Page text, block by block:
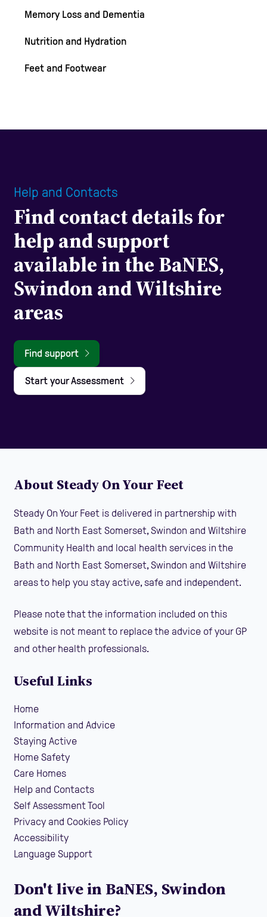
Memory Loss and Dementia
Nutrition and Hydration
Feet and Footwear
Help and Contacts
Find contact details for
help and support
available in the BaNES,
Swindon and Wiltshire
areas
Find support
Start your Assessment
About Steady On Your Feet
Steady On Your Feet is delivered in partnership with
Bath and North East Somerset, Swindon and Wiltshire
Community Health and local health services in the
Bath and North East Somerset, Swindon and Wiltshire
areas to help you stay active, safe and independent.
Please note that the information included on this
website is not meant to replace the advice of your GP
and other health professionals.
Useful Links
Home
Information and Advice
Staying Active
Home Safety
Care Homes
Help and Contacts
Self Assessment Tool
Privacy and Cookies Policy
Accessibility
Language Support
Don't live in BaNES, Swindon
and Wiltshire?